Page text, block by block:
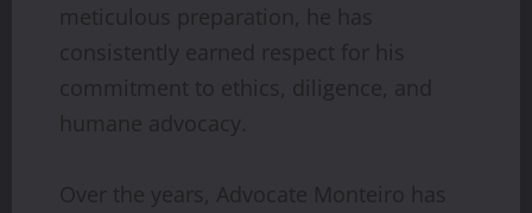
meticulous preparation, he has
consistently earned respect for his
commitment to ethics, diligence, and
humane advocacy.
Over the years, Advocate Monteiro has